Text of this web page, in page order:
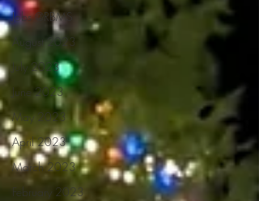
Jobs @RBMS
August 2023
July 2023
June 2023
May 2023
April 2023
March 2023
February 2023